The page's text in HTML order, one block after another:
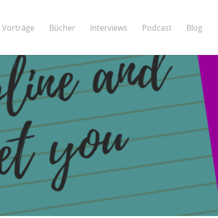
Vorträge Bücher Interviews Podcast Blog